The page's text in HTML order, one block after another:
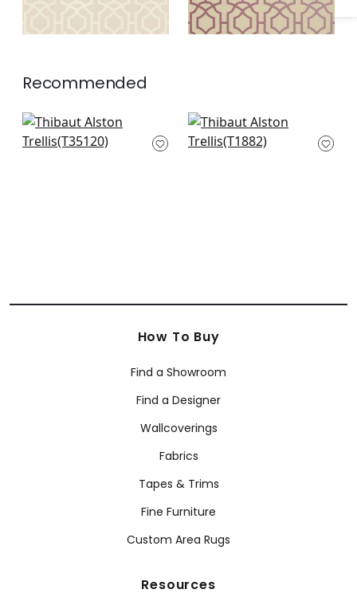
Recommended
Stanbury Trellis in
Linen on Aqua
Medina in Metallic
Gold on Aqua
How To Buy
Find a Showroom
Find a Designer
Wallcoverings
Fabrics
Tapes & Trims
Fine Furniture
Custom Area Rugs
Resources